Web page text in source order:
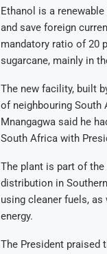
Ethanol is a
and save foreign
mandatory ratio of 20
sugarcane, mainly in
The new facility, built
of neighbouring South
Mnangagwa said he
South Africa with
The plant is part of the
distribution in
using cleaner fuels,
energy.
The President praised